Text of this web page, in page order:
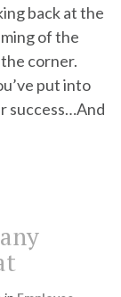
back at the
of the
corner.
put into
success…And